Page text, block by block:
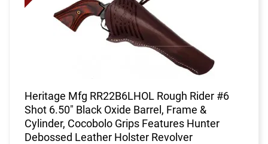
Heritage Mfg RR22B6LHOL Rough Rider #6
Shot 6.50" Black Oxide Barrel, Frame &
Cylinder, Cocobolo Grips Features Hunter
Debossed Leather Holster Revolver